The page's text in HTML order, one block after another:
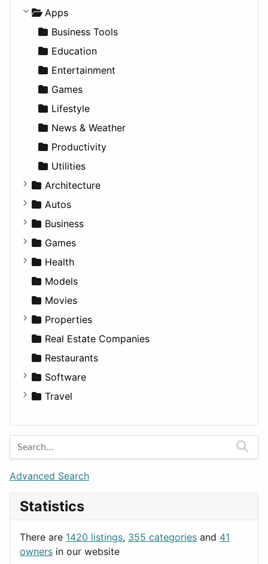
Apps
Business Tools
Education
Entertainment
Games
Lifestyle
News & Weather
Productivity
Utilities
Architecture
Commercial
Completed Buildings
Cultural
Future Projects
Hospitality
Landscape
Residential
Sports & Recreation
Transportation
Autos
Convertible
Coupe
Hatchback
MPV
Pickup
Sedan
SUV
Wagon
Business
Companies
Employment
Entrepreneurship
Finance
Games
Console
Gambling
Roleplaying
Health
Alternative
Body System
Diagnosis and Therapy
Diet
Disorders and Conditions
Fitness
Medicine
Models
Movies
Properties
Apartments
Factories
For Rent
Houses
Real Estate Companies
Restaurants
Software
Business Tools
Entertainment
Games
Lifestyle
News & Weather
Productivity
Travel
Barcelona
Berlin
Budapest
London
Paris
Rome
Advanced Search
Statistics
There are 1420 listings, 355 categories and 41
owners in our website